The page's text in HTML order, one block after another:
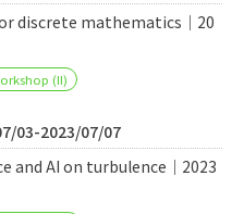
discrete mathematics｜20
(II)
03-2023/07/07
and AI on turbulence｜2023